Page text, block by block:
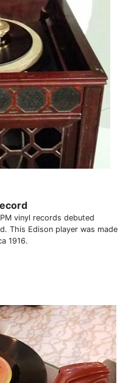
vinyl records debuted
This Edison player was made
1916.